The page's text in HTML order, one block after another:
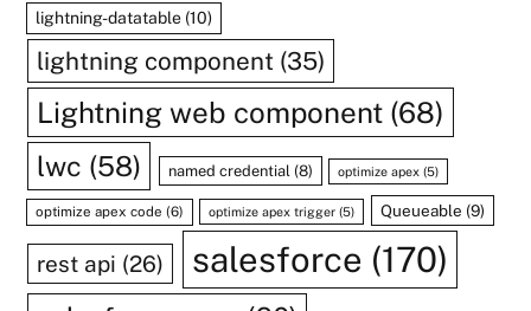
lightning-datatable (10)
lightning component (35)
Lightning web component (68)
lwc (58) named credential (8) optimize apex (5)
optimize apex code (6) optimize apex trigger (5) Queueable (9)
rest api (26) salesforce (170)